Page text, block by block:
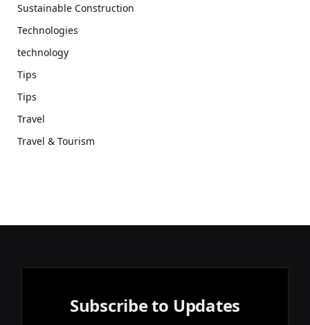
Sustainable Construction
Technologies
technology
Tips
Tips
Travel
Travel & Tourism
Subscribe to Updates